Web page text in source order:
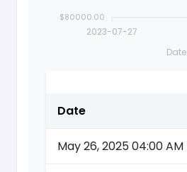
$80000.00
2023-07-27
Date
Date
May 26, 2025 04:00 AM